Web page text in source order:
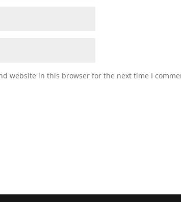
website in this browser for the next time I